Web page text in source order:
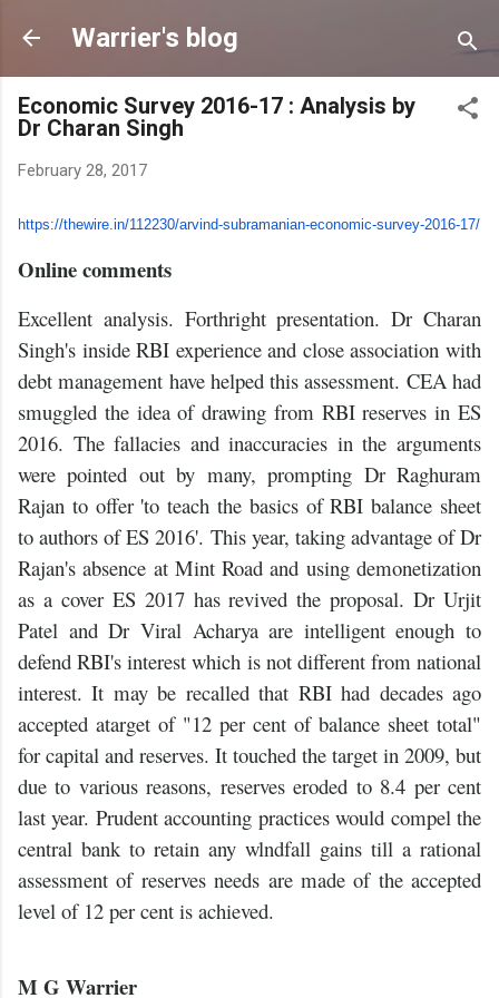
Skip to main content
Warrier's blog
Economic Survey 2016-17 : Analysis by
Dr Charan Singh
February 28, 2017
https://thewire.in/112230/arvind-subramanian-economic-survey-2016-17/
Online comments
Excellent analysis. Forthright presentation. Dr Charan
Singh's inside RBI experience and close association with
debt management have helped this assessment. CEA had
smuggled the idea of drawing from RBI reserves in ES
2016. The fallacies and inaccuracies in the arguments
were pointed out by many, prompting Dr Raghuram
Rajan to offer 'to teach the basics of RBI balance sheet
to authors of ES 2016'. This year, taking advantage of Dr
Rajan's absence at Mint Road and using demonetization
as a cover ES 2017 has revived the proposal. Dr Urjit
Patel and Dr Viral Acharya are intelligent enough to
defend RBI's interest which is not different from national
interest. It may be recalled that RBI had decades ago
accepted atarget of "12 per cent of balance sheet total"
for capital and reserves. It touched the target in 2009, but
due to various reasons, reserves eroded to 8.4 per cent
last year. Prudent accounting practices would compel the
central bank to retain any wlndfall gains till a rational
assessment of reserves needs are made of the accepted
level of 12 per cent is achieved.
M G Warrier